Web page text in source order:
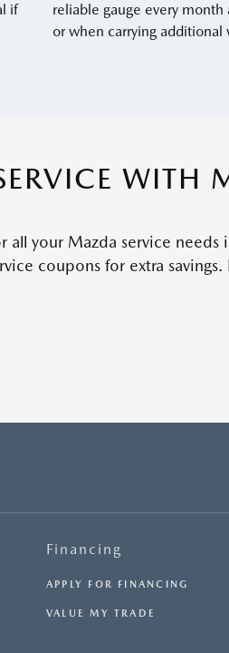
if
reliable gauge every
or when carrying additional
WITH
your Mazda service needs
coupons for extra
Financing
APPLY FOR FINANCING
VALUE MY TRADE